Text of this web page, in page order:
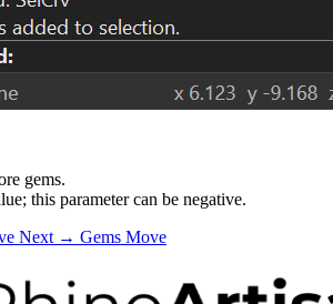
gems.
this parameter can be negative.
Next → Gems Move